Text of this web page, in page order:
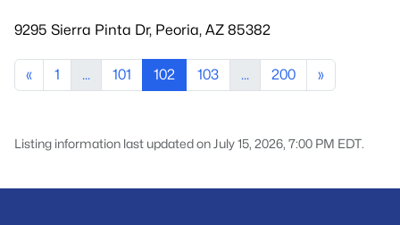
9295 Sierra Pinta Dr, Peoria, AZ 85382
« 1 ... 101 102 103 ... 200 »
Listing information last updated on July 15, 2026, 7:00 PM EDT.